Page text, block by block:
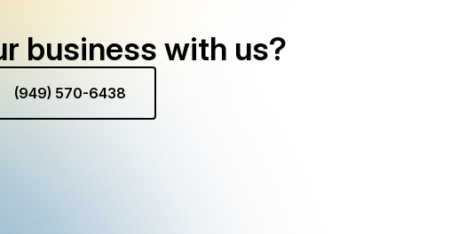
business with us?
(949) 570-6438